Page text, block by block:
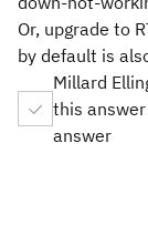
Or, upgrade to
by default is
Millard
this
answer